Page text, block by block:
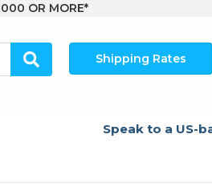
OR MORE*
Shipping Rates
Speak to a US-